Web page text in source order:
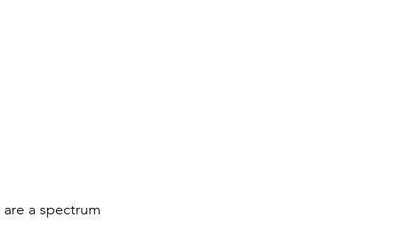
a spectrum